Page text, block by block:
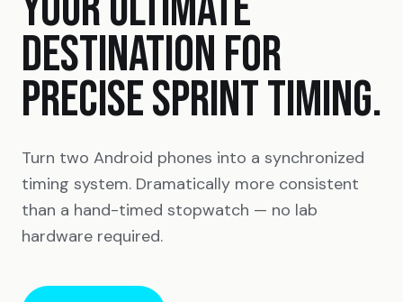
DESTINATION FOR
PRECISE SPRINT TIMING.
Turn two Android phones into a synchronized
timing system. Dramatically more consistent
than a hand-timed stopwatch — no lab
hardware required.